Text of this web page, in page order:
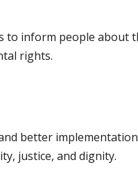
to inform people about
rights.
better
justice, and dignity.